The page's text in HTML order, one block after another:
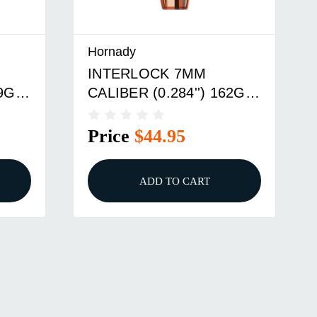
Hornady
INTERLOCK 7MM
CALIBER (0.284'') 162GR
Price $44.95
ADD TO CART